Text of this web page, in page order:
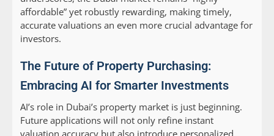
affordable” yet robustly rewarding, making timely,
accurate valuations an even more crucial advantage for
investors.
The Future of Property Purchasing:
Embracing AI for Smarter Investments
AI’s role in Dubai’s property market is just beginning.
Future applications will not only refine instant